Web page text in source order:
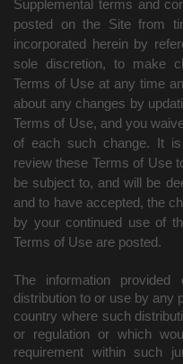
Supplemental terms and
posted on the Site from
incorporated herein by
sole discretion, to make
Terms of Use at any time
about any changes by
Terms of Use, and you
of each such change. It
review these Terms of Use
be subject to, and will be
and to have accepted, the
by your continued use of
Terms of Use are posted.
The information
distribution to or use by any
country where such
or regulation or which
requirement within such